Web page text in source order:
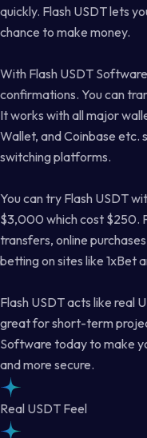
quickly. Flash USDT lets
chance to make money.
With Flash USDT
confirmations. You can
It works with all major
Wallet, and Coinbase etc.
switching platforms.
You can try Flash USDT
$3,000 which cost $250.
transfers, online
betting on sites like 1xBet
Flash USDT acts like real
great for short-term
Software today to make
and more secure.
Real USDT Feel